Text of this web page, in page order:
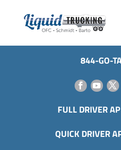
844-GO-
FULL DRIVER
QUICK DRIVER